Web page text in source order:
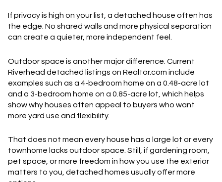
If privacy is high on your list, a detached house often has
the edge. No shared walls and more physical separation
can create a quieter, more independent feel.
Outdoor space is another major difference. Current
Riverhead detached listings on Realtor.com include
examples such as a 4-bedroom home on a 0.48-acre lot
and a 3-bedroom home on a 0.85-acre lot, which helps
show why houses often appeal to buyers who want
more yard use and flexibility.
That does not mean every house has a large lot or every
townhome lacks outdoor space. Still, if gardening room,
pet space, or more freedom in how you use the exterior
matters to you, detached homes usually offer more